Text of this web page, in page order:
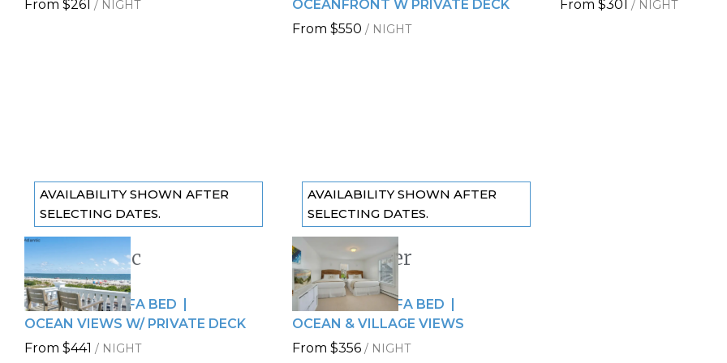
From $261 / NIGHT
OCEANFRONT W PRIVATE DECK
From $550 / NIGHT
From $301 / NIGHT
Previous slide
Slide1/of10
Next slide
AVAILABILITY SHOWN AFTER
SELECTING DATES.
The Atlantic
6 GUESTS
2 QUEENS + SOFA BED
OCEAN VIEWS W/ PRIVATE DECK
From $441 / NIGHT
Previous slide
Slide1/of9
Next slide
AVAILABILITY SHOWN AFTER
SELECTING DATES.
The Mariner
6 GUESTS
2 QUEENS + SOFA BED
OCEAN & VILLAGE VIEWS
From $356 / NIGHT